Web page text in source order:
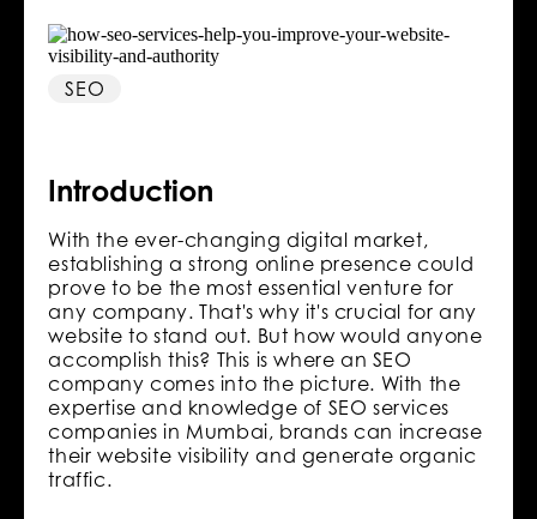
SEO
Introduction
With the ever-changing digital market,
establishing a strong online presence could
prove to be the most essential venture for
any company. That's why it's crucial for any
website to stand out. But how would anyone
accomplish this? This is where an SEO
company comes into the picture. With the
expertise and knowledge of SEO services
companies in Mumbai, brands can increase
their website visibility and generate organic
traffic.